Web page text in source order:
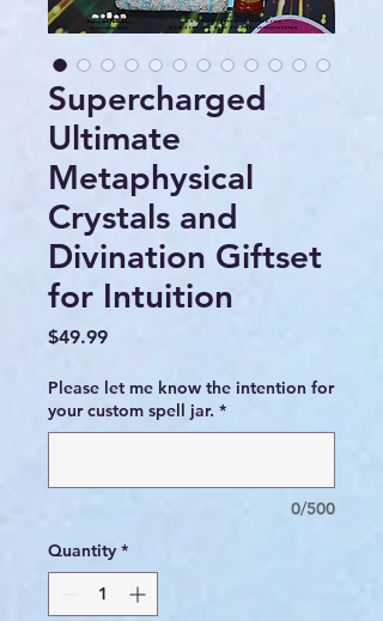
Supercharged
Ultimate
Metaphysical
Crystals and
Divination Giftset
for Intuition
$49.99Price
Please let me know the intention for
your custom spell jar. *
0/500
Quantity *